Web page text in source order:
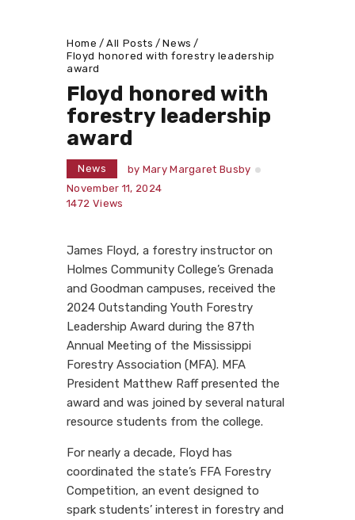
Home All Posts
News
Floyd honored with forestry leadership
award
Floyd honored with
forestry leadership
award
News by Mary Margaret Busby
November 11, 2024
1472 Views
James Floyd, a forestry instructor on
Holmes Community College’s Grenada
and Goodman campuses, received the
2024 Outstanding Youth Forestry
Leadership Award during the 87th
Annual Meeting of the Mississippi
Forestry Association (MFA). MFA
President Matthew Raff presented the
award and was joined by several natural
resource students from the college.
For nearly a decade, Floyd has
coordinated the state’s FFA Forestry
Competition, an event designed to
spark students’ interest in forestry and